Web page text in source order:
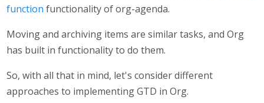
function functionality of org-agenda.
Moving and archiving items are similar tasks, and Org
has built in functionality to do them.
So, with all that in mind, let's consider different
approaches to implementing GTD in Org.